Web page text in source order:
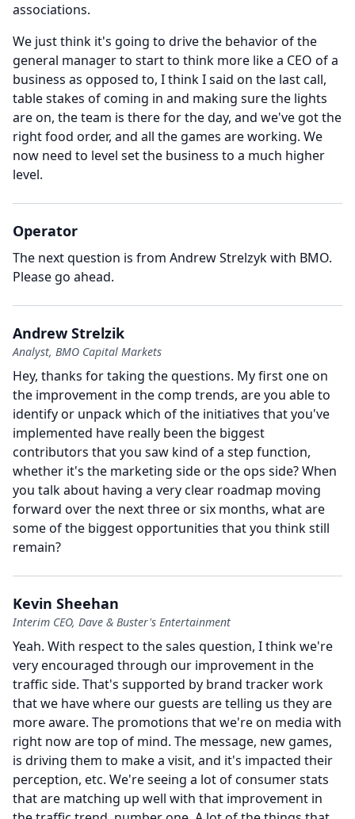
associations.
We just think it's going to drive the behavior of the
general manager to start to think more like a CEO of a
business as opposed to, I think I said on the last call,
table stakes of coming in and making sure the lights
are on, the team is there for the day, and we've got the
right food order, and all the games are working. We
now need to level set the business to a much higher
level.
Operator
The next question is from Andrew Strelzyk with BMO.
Please go ahead.
Andrew Strelzik
Analyst, BMO Capital Markets
Hey, thanks for taking the questions. My first one on
the improvement in the comp trends, are you able to
identify or unpack which of the initiatives that you've
implemented have really been the biggest
contributors that you saw kind of a step function,
whether it's the marketing side or the ops side?When
you talk about having a very clear roadmap moving
forward over the next three or six months, what are
some of the biggest opportunities that you think still
remain?
Kevin Sheehan
Interim CEO, Dave & Buster's Entertainment
Yeah. With respect to the sales question, I think we're
very encouraged through our improvement in the
traffic side. That's supported by brand tracker work
that we have where our guests are telling us they are
more aware. The promotions that we're on media with
right now are top of mind. The message, new games,
is driving them to make a visit, and it's impacted their
perception, etc. We're seeing a lot of consumer stats
that are matching up well with that improvement in